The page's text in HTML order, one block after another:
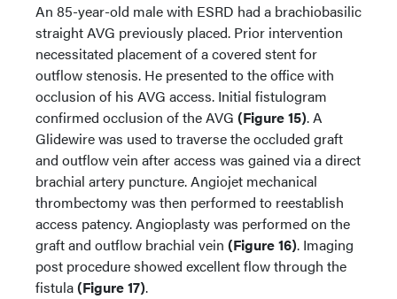
An 85-year-old male with ESRD had a brachiobasilic
straight AVG previously placed. Prior intervention
necessitated placement of a covered stent for
outflow stenosis. He presented to the office with
occlusion of his AVG access. Initial fistulogram
confirmed occlusion of the AVG (Figure 15). A
Glidewire was used to traverse the occluded graft
and outflow vein after access was gained via a direct
brachial artery puncture. Angiojet mechanical
thrombectomy was then performed to reestablish
access patency. Angioplasty was performed on the
graft and outflow brachial vein (Figure 16). Imaging
post procedure showed excellent flow through the
fistula(Figure 17).